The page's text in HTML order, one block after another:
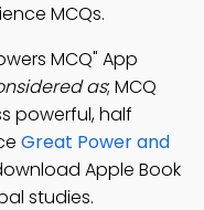
MCQs.
MCQ" App
as; MCQ
powerful, half
Great Power and
Apple Book
studies.